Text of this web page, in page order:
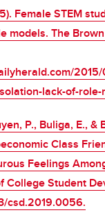
Female STEM
models. The
lack-of-role-
P., Buliga, E., &
Class
Feelings
College Student
csd.2019.0056.